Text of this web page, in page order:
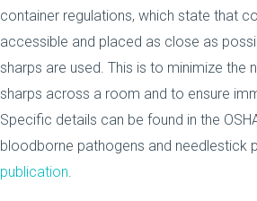
container regulations, which state that
accessible and placed as close as
sharps are used. This is to minimize the
sharps across a room and to ensure
Specific details can be found in the
bloodborne pathogens and needlestick
publication.